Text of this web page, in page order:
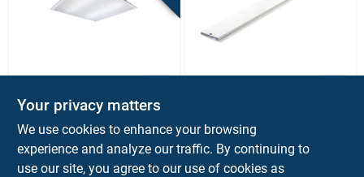
Panel Ceiling Light —
Ultra-efficient Drop
Ceiling Panel
$ 64.99 EA
SKU:#3009798
$ 12.99
SKU:#3562709
Your privacy matters
We use cookies to enhance your browsing
experience and analyze our traffic. By continuing to
use our site, you agree to our use of cookies as